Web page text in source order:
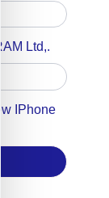
Ltd,.
IPhone